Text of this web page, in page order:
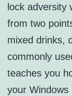
lock adversity
from two
mixed drinks,
commonly
teaches you
your Windows